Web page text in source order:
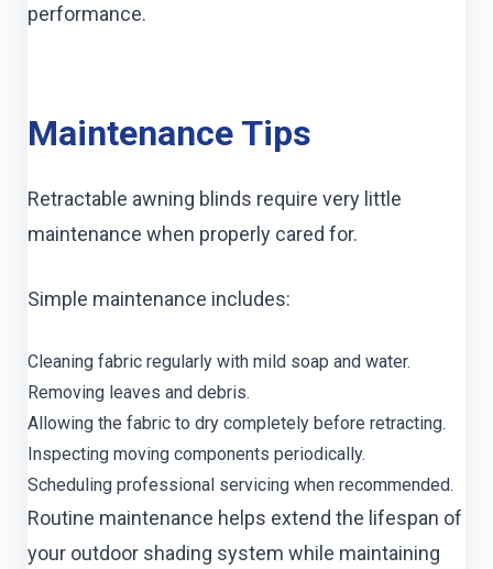
performance.
Maintenance Tips
Retractable awning blinds require very little
maintenance when properly cared for.
Simple maintenance includes:
Cleaning fabric regularly with mild soap and water.
Removing leaves and debris.
Allowing the fabric to dry completely before retracting.
Inspecting moving components periodically.
Scheduling professional servicing when recommended.
Routine maintenance helps extend the lifespan of
your outdoor shading system while maintaining